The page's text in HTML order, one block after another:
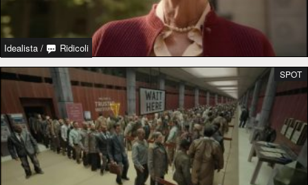
Idealista / Ridicoli
SPOT